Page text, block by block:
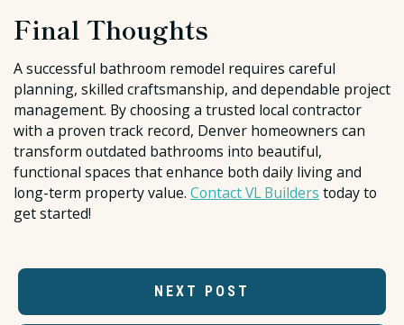
Final Thoughts
A successful bathroom remodel requires careful
planning, skilled craftsmanship, and dependable project
management. By choosing a trusted local contractor
with a proven track record, Denver homeowners can
transform outdated bathrooms into beautiful,
functional spaces that enhance both daily living and
long-term property value. Contact VL Builders today to
get started!
NEXT POST